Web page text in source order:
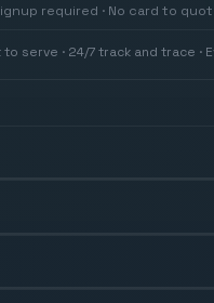
required · No card to
serve · 24/7 track and trace ·